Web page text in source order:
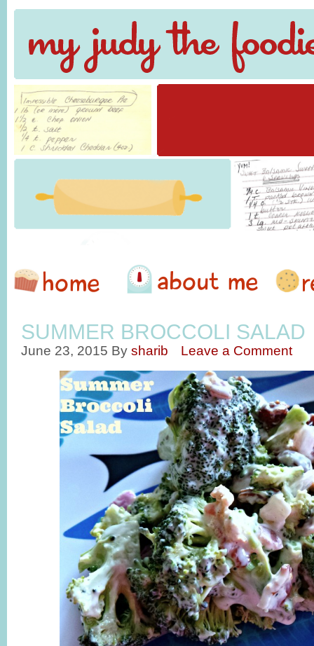
SUMMER BROCCOLI SALAD
June 23, 2015 By sharib Leave a Comment